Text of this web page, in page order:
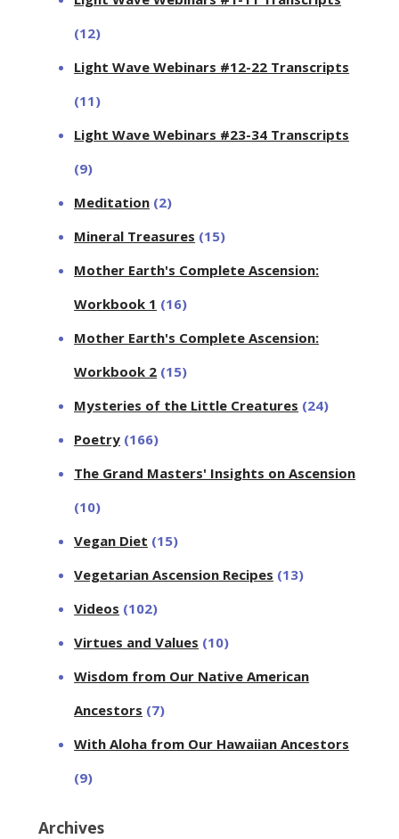
(12)
Light Wave Webinars #12-22 Transcripts
(11)
Light Wave Webinars #23-34 Transcripts
(9)
Meditation (2)
Mineral Treasures (15)
Mother Earth's Complete Ascension:
Workbook 1 (16)
Mother Earth's Complete Ascension:
Workbook 2 (15)
Mysteries of the Little Creatures (24)
Poetry (166)
The Grand Masters' Insights on Ascension
(10)
Vegan Diet (15)
Vegetarian Ascension Recipes (13)
Videos (102)
Virtues and Values (10)
Wisdom from Our Native American
Ancestors (7)
With Aloha from Our Hawaiian Ancestors
(9)
Archives